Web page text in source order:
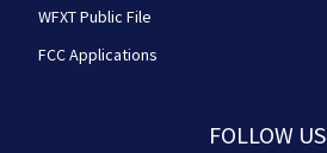
WFXT Public File
FCC Applications
FOLLOW US